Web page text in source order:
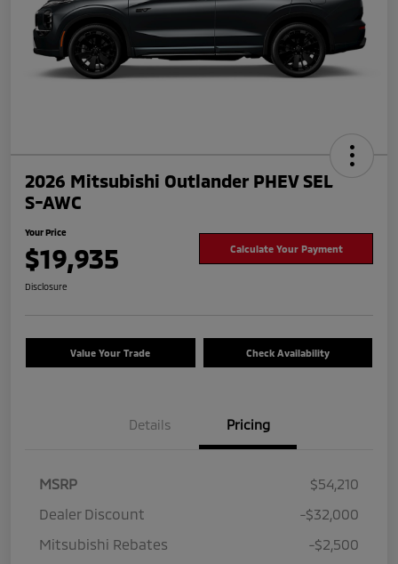
2026 Mitsubishi Outlander PHEV SEL
S-AWC
Your Price
$19,935 Calculate Your Payment
Disclosure
Value Your Trade Check Availability
Details Pricing
MSRP
$54,210
Dealer Discount
-$32,000
Mitsubishi Rebates
-$2,500